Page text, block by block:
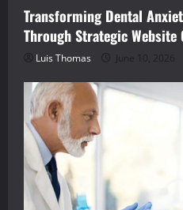
Transforming Dental
Through Strategic
Luis Thomas June 10, 2026